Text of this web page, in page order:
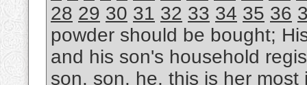
28 29 30 31 32 33 34 35 36
powder should be bought;
and his son's household
son, son, he, this is her